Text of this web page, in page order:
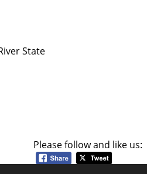
State
Please follow and like us: